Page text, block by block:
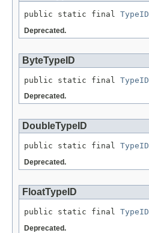
public static final TypeID
Deprecated.
ByteTypeID
public static final TypeID
Deprecated.
DoubleTypeID
public static final TypeID
Deprecated.
FloatTypeID
public static final TypeID
Deprecated.